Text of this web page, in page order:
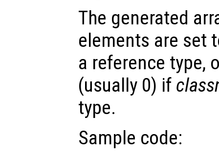
The generated
elements are set
a reference type,
(usually 0) if
type.
Sample code: